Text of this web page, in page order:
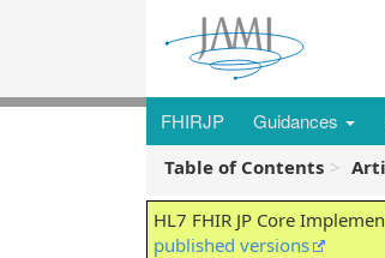
FHIRJP Guidances
Table of Contents
HL7 FHIR JP Core
published versions